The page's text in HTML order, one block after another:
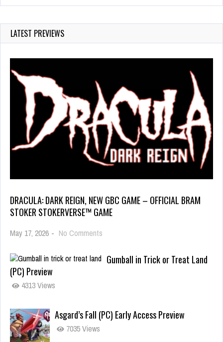
LATEST PREVIEWS
DRACULA: DARK REIGN, NEW GBC GAME – OFFICIAL BRAM
STOKER STOKERVERSE™ GAME
May 17, 2026 - No Comments
Gumball in Trick or Treat Land
(PC) Preview
4313 Views
Asgard’s Fall (PC) Early Access Preview
7035 Views